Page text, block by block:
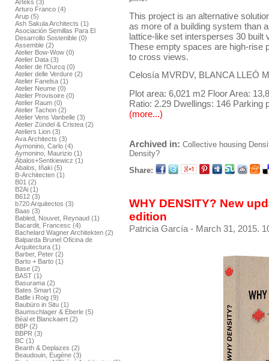
Arteks (3)
Arturo Franco (4)
Arup (5)
Ash Sakula Architects (1)
Asociación Semillas Para El
Desarrollo Sostenible (0)
Assemble (2)
Atelier Bow-Wow (0)
Atelier Data (3)
Atelier de l’Ourcq (0)
Atelier delle Verdure (2)
Atelier Fanelsa (1)
Atelier Neume (0)
Atelier Provisoire (0)
Atelier Raum (0)
Atelier Tachon (2)
Atelier Vens Vanbelle (3)
Atelier Zündel & Cristea (2)
Ateliers Lion (3)
Ava Architects (3)
Aymonino, Carlo (4)
Aymonino, Maurizio (1)
Ábalos+Sentkiewicz (1)
Ábalos, Iñaki (5)
B-Architecten (1)
B01 (2)
B2Ai (1)
B612 (3)
b720 Arquitectos (3)
Baas (3)
Babled, Nouvet, Reynaud (1)
Bacardit, Francesc (4)
Bachelard Wagner Architekten (2)
Balparda Brunel Oficina de
Arquitectura (1)
Barber, Peter (2)
Barto + Barto (1)
Base (2)
BAST (1)
Basurama (2)
Bates Smart (2)
Batlle i Roig (9)
Baubüro in Situ (1)
Baumschlager & Eberle (5)
Béal et Blanckaert (2)
BBP (2)
BBPR (3)
BC (1)
Bearth & Deplazes (2)
Beaudouin, Eugène (3)
This project is an alternative
as more of a building system than
lattice-like set intersperses 30
These empty spaces are high-rise
to cross views.
Celosía MVRDV, BLANCA LLEÓ
Plot area: 6,021 m2 Floor Area:
Ratio: 2.29 Dwellings: 146 Parking
(more...)
Archived in: Collective housing
Density?
Share:
WHY DENSITY? New
edition
Patricia García - March 31, 2015.